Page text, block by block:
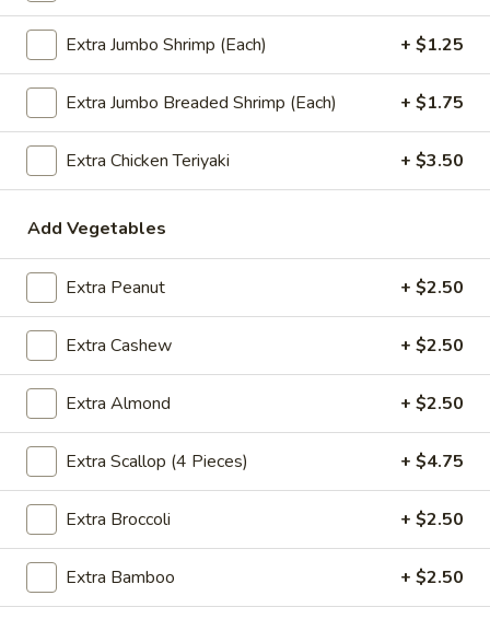
Roll$2.09
Spring
(2)
Spring Roll (2)
$2.09
Crab
Rangoon
$4.99
Fried
Wonton
(4)
Fried Wonton (4)
$3.99
Fried
Shrimp
(5)
Fried Shrimp (5)
$7.79
Extra Jumbo Shrimp (Each) + $1.25
Extra Jumbo Breaded Shrimp (Each) + $1.75
Extra Chicken Teriyaki + $3.50
Add Vegetables
Extra Peanut + $2.50
Extra Cashew + $2.50
Extra Almond + $2.50
Extra Scallop (4 Pieces) + $4.75
Extra Broccoli + $2.50
Extra Bamboo + $2.50